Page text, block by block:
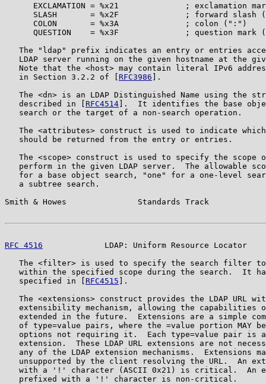
EXCLAMATION = %x21              ; exclamation
SLASH       = %x2F              ; forward slash
      COLON       = %x3A              ; colon (":")
QUESTION    = %x3F              ; question mark
The "ldap" prefix indicates an entry or entries
LDAP server running on the given hostname at the
Note that the <host> may contain literal IPv6
   in Section 3.2.2 of [
RFC3986 ].
The <dn> is an LDAP Distinguished Name using the
   described in [
RFC4514 ].  It identifies the base
   search or the target of a non-search operation.
The <attributes> construct is used to indicate
   should be returned from the entry or entries.
The <scope> construct is used to specify the scope
perform in the given LDAP server.  The allowable
for a base object search, "one" for a one-level
   a subtree search.
Smith & Howes               Standards Track
RFC 4516
LDAP: Uniform Resource Locator
The <filter> is used to specify the search filter
within the specified scope during the search.  It
   specified in [
RFC4515 ].
The <extensions> construct provides the LDAP URL
extensibility mechanism, allowing the capabilities
extended in the future.  Extensions are a simple
of type=value pairs, where the =value portion MAY
options not requiring it.  Each type=value pair is
extension.  These LDAP URL extensions are not
any of the LDAP extension mechanisms.  Extensions
unsupported by the client resolving the URL.  An
with a '!' character (ASCII 0x21) is critical.  An
   prefixed with a '!' character is non-critical.